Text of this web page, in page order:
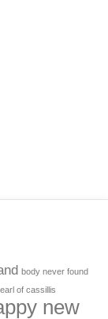
body never found
earl of cassillis
new